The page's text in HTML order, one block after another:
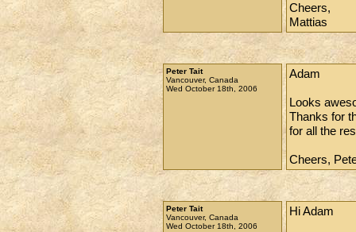
Cheers,
Mattias
Peter Tait
Vancouver, Canada
Wed October 18th, 2006
Adam
Looks
Thanks for
for all the
Cheers,
Peter Tait
Vancouver, Canada
Wed October 18th, 2006
Hi Adam